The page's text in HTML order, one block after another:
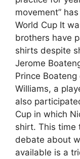
movement”
World Cup It
brothers have
shirts despite
Jerome
Prince
Williams, a
also
Cup in which
shirt. This time
debate about
available is a